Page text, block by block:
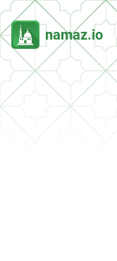
namaz.io